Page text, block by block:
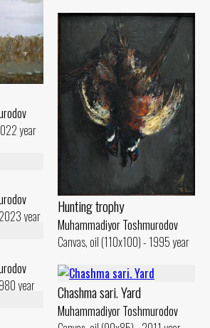
year
Hunting trophy
Muhammadiyor Toshmurodov
Canvas, oil (110x100) - 1995 year
year
year
Chashma sari. Yard
Muhammadiyor Toshmurodov